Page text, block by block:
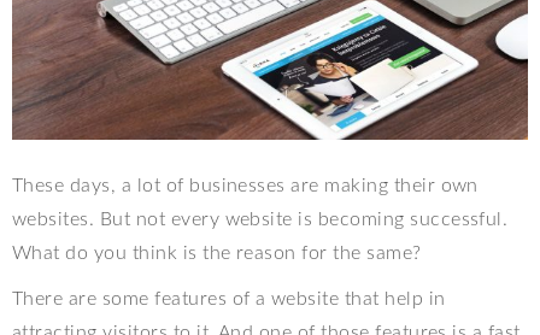
These days, a lot of businesses are making their own
websites. But not every website is becoming successful.
What do you think is the reason for the same?
There are some features of a website that help in